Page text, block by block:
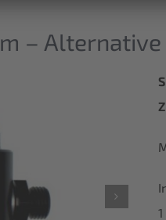
– Alternative